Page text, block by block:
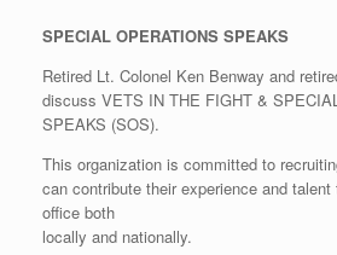
SPECIAL OPERATIONS SPEAKS
Retired Lt. Colonel Ken Benway and
discuss VETS IN THE FIGHT &
SPEAKS (SOS).
This organization is committed to
can contribute their experience and
office both
locally and nationally.